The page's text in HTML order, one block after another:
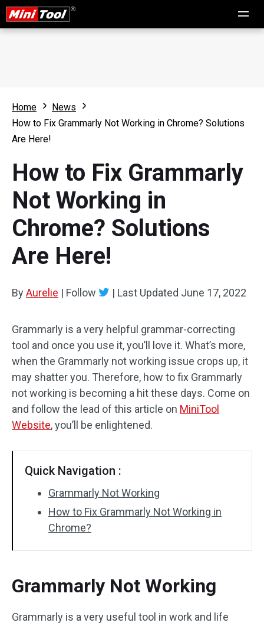
Home
News
How to Fix Grammarly Not Working in Chrome? Solutions
Are Here!
How to Fix Grammarly
Not Working in
Chrome? Solutions
Are Here!
ByAurelie | Follow | Last Updated June 17, 2022
Grammarly is a very helpful grammar-correcting
tool and once you use it, you’ll love it. What’s more,
when the Grammarly not working issue crops up, it
may shatter you. Therefore, how to fix Grammarly
not working is becoming a hit these days. Come on
and follow the lead of this article on MiniTool
Website, you’ll be enlightened.
Quick Navigation :
Grammarly Not Working
How to Fix Grammarly Not Working in
Chrome?
Grammarly Not Working
Grammarly is a very useful tool in work and life